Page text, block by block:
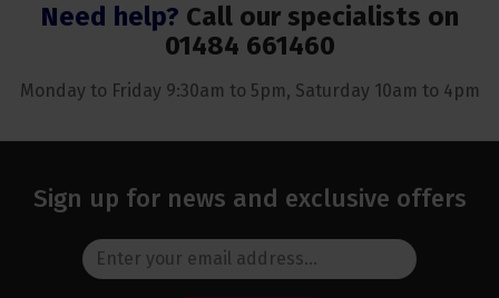
Need help? Call our specialists on
01484 661460
Monday to Friday 9:30am to 5pm, Saturday 10am to 4pm
Sign up for news and exclusive offers